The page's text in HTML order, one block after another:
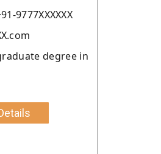
9777XXXXXX
degree in